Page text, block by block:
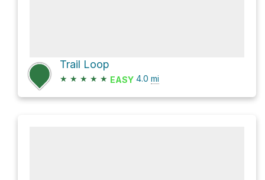
Trail Loop
★ ★ ★ ★ ★ EASY 4.0 mi